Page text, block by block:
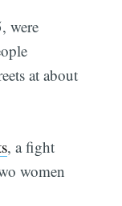
were
at about
, a fight
women